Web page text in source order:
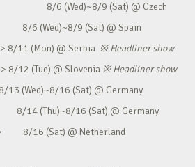
8/6 (Wed)~8/9 (Sat) @ Czech
8/6 (Wed)~8/9 (Sat) @ Spain
8/11 (Mon) @ Serbia ※Headliner show
8/12 (Tue) @ Slovenia ※Headliner show
13 (Wed)~8/16 (Sat) @ Germany
(Thu)~8/16 (Sat) @ Germany
8/16 (Sat) @ Netherland